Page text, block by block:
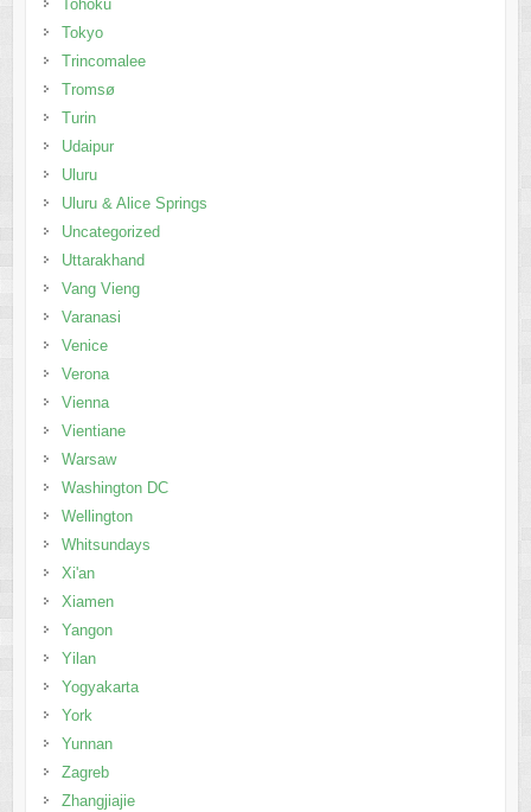
Tohoku
Tokyo
Trincomalee
Tromsø
Turin
Udaipur
Uluru
Uluru & Alice Springs
Uncategorized
Uttarakhand
Vang Vieng
Varanasi
Venice
Verona
Vienna
Vientiane
Warsaw
Washington DC
Wellington
Whitsundays
Xi'an
Xiamen
Yangon
Yilan
Yogyakarta
York
Yunnan
Zagreb
Zhangjiajie